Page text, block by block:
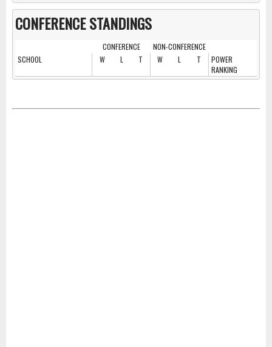
CONFERENCE STANDINGS
CONFERENCE
NON-CONFERENCE
SCHOOL
W L T W L T
POWER
RANKING